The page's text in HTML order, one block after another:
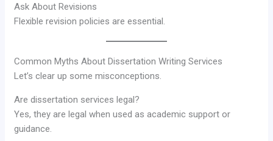
Ask About Revisions
Flexible revision policies are essential.
Common Myths About Dissertation Writing Services
Let’s clear up some misconceptions.
Are dissertation services legal?
Yes, they are legal when used as academic support or
guidance.